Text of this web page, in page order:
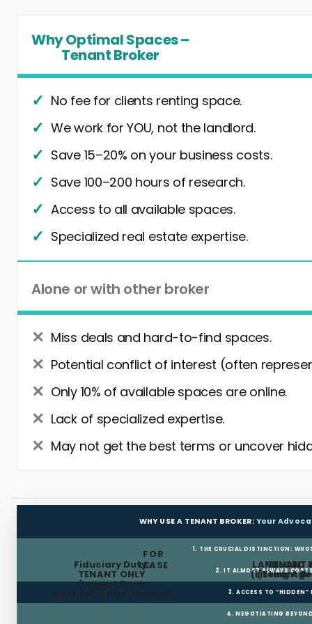
Why Optimal Spaces –
Tenant Broker
No fee for clients renting space.
We work for YOU, not the landlord.
Save 15–20% on your business costs.
Save 100–200 hours of research.
Access to all available spaces.
Specialized real estate expertise.
Alone or with other broker
Miss deals and hard-to-find spaces.
Potential conflict of interest (often
Only 10% of available spaces are online.
Lack of specialized expertise.
May not get the best terms or uncover
WHY USE A TENANT BROKER: Your
1. THE CRUCIAL DISTINCTION:
LANDLORD
(Listing
FOR
LEASE
TENANT
(Tenant
Fiduciary Duty:
TENANT ONLY
(Lowest Rent,
Best Terms for Tenant)
2. IT ALMOST ALWAYS
3. ACCESS TO “HIDDEN”
4. NEGOTIATING